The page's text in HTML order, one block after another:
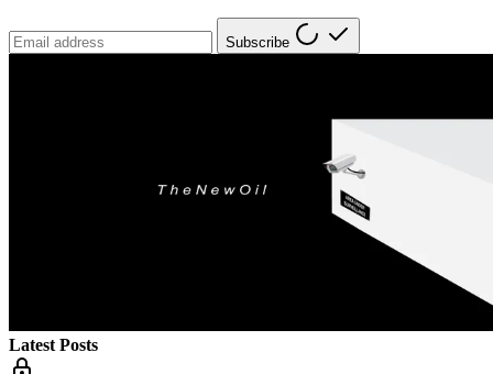
Subscribe
Latest Posts